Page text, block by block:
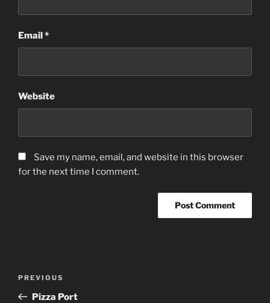
Email*
Website
Save my name, email, and website in this browser
for the next time I comment.
Previous
Post
PREVIOUS
Pizza Port